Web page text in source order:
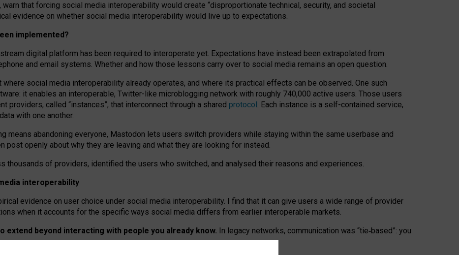
that forcing social media interoperability would create “disproportionate technical, security, and societal
evidence on whether social media interoperability would live up to expectations.
implemented?
digital platform has been required to interoperate yet. Expectations have instead been extrapolated from
and email systems. Whether and how those lessons carry over to social media remains an open question.
social media interoperability already operates, and where its practical effects can be observed. One such
it enables an interoperable, Twitter-like microblogging network with roughly 740,000 active users. Those users
providers, called “instances”, that interconnect through a shared protocol. Each instance is a self-contained service,
with one another.
means abandoning everyone, Mastodon lets users switch providers while staying within the same userbase and
openly about why they are leaving and what they are looking for instead.
of providers, identified the users who switched, and analysed their reasons and experiences.
interoperability
evidence on user choice under social media interoperability. I find that it can give users a wide range of provider
when it accounts for the specific ways social media differs from earlier interoperable markets.
beyond interacting with people you already know. In legacy networks, communication was “tie‑based”: you